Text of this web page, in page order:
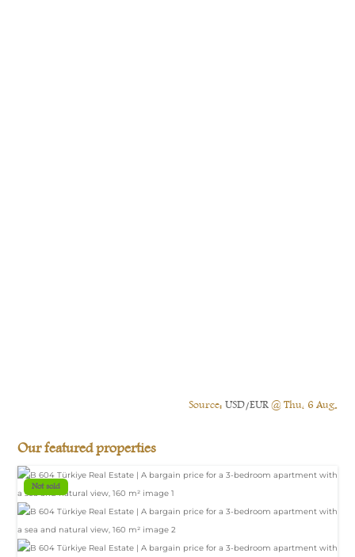
Source: USD/EUR@ Thu, 6 Aug.
Our featured properties
Not sold